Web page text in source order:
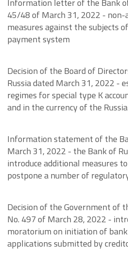
Information letter of the Bank
45/48 of March 31, 2022 -
measures against the subjects
payment system
Decision of the Board of
Russia dated March 31, 2022 -
regimes for special type K
and in the currency of the
Information statement of the
March 31, 2022 - the Bank of
introduce additional measures
postpone a number of
Decision of the Government of
No. 497 of March 28, 2022 -
moratorium on initiation of
applications submitted by